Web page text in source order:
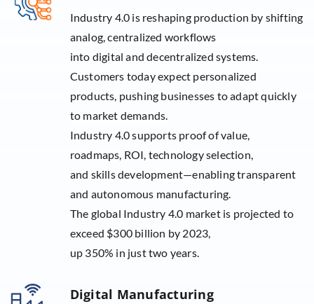
Industry 4.0 is reshaping production by shifting
analog, centralized workflows
into digital and decentralized systems.
Customers today expect personalized
products, pushing businesses to adapt quickly
to market demands.
Industry 4.0 supports proof of value,
roadmaps, ROI, technology selection,
and skills development—enabling transparent
and autonomous manufacturing.
The global Industry 4.0 market is projected to
exceed $300 billion by 2023,
up 350% in just two years.
Digital Manufacturing